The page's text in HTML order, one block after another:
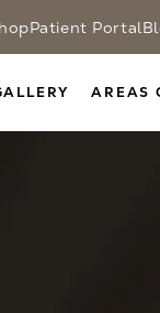
Patient Portal
AREAS